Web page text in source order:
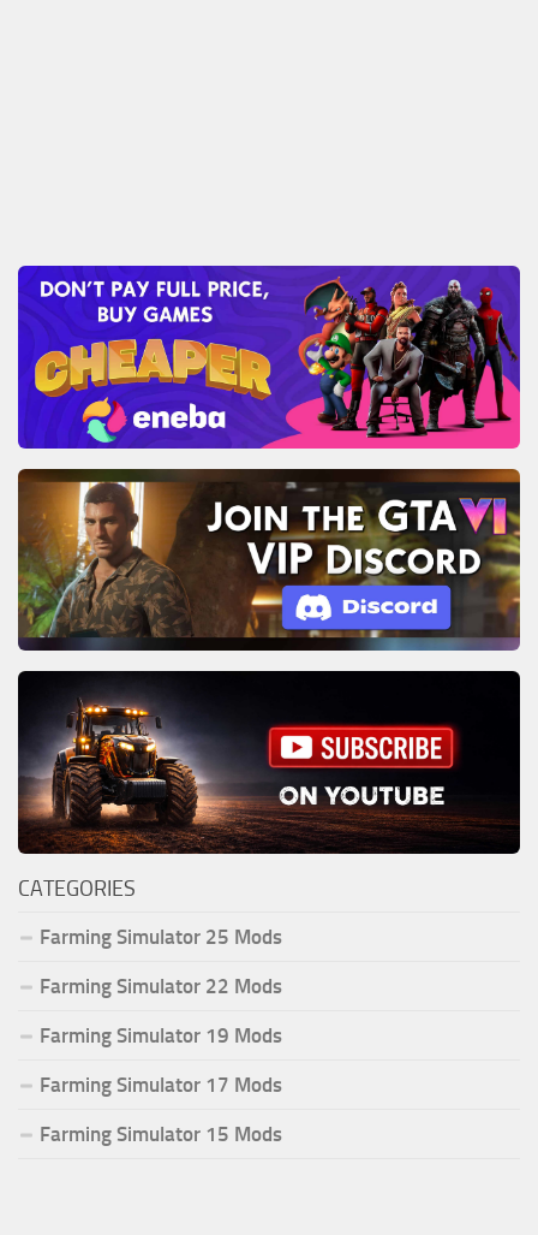
CATEGORIES
Farming Simulator 25 Mods
Farming Simulator 22 Mods
Farming Simulator 19 Mods
Farming Simulator 17 Mods
Farming Simulator 15 Mods